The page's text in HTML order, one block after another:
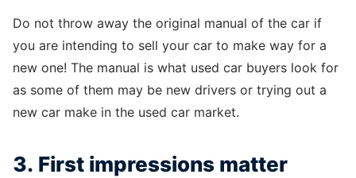
Do not throw away the original manual of the car if
you are intending to sell your car to make way for a
new one! The manual is what used car buyers look for
as some of them may be new drivers or trying out a
new car make in the used car market.
3. First impressions matter